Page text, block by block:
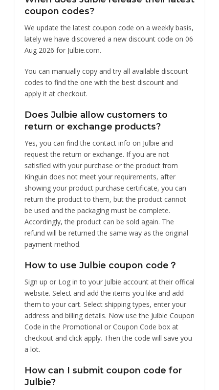
coupon codes?
We update the latest coupon code on a weekly basis,
lately we have discovered a new discount code on 06
Aug 2026 for Julbie.com.
You can manually copy and try all available discount
codes to find the one with the best discount and
apply it at checkout.
Does Julbie allow customers to
return or exchange products?
Yes, you can find the contact info on Julbie and
request the return or exchange. If you are not
satisfied with your purchase or the product from
Kinguin does not meet your requirements, after
showing your product purchase certificate, you can
return the product to them, but the product cannot
be used and the packaging must be complete.
Accordingly, the product can be sold again. The
refund will be returned the same way as the original
payment method.
How to use Julbie coupon code？
Sign up or Log in to your Julbie account at their offical
website. Select and add the items you like and add
them to your cart. Select shipping types, enter your
address and billing details. Now use the Julbie Coupon
Code in the Promotional or Coupon Code box at
checkout and click apply. Then the code will save you
a lot.
How can I submit coupon code for
Julbie?